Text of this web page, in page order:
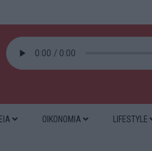
ΟΙΚΟΝΟΜΙΑ LIFESTYLE